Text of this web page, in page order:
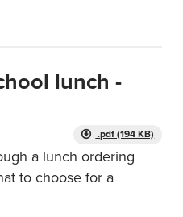
lunch -
.pdf (194 KB)
a lunch ordering
to choose for a